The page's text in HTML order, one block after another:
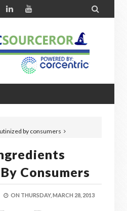

by consumers
Consumers
ON THURSDAY, MARCH 28, 2013